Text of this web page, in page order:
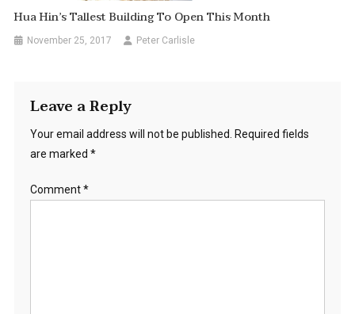
Hua Hin’s Tallest Building To Open This Month
November 25, 2017 Peter Carlisle
Leave a Reply
Your email address will not be published.
Required fields
are marked *
Comment*